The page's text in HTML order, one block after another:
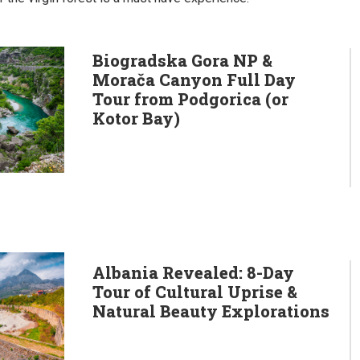
Biogradska Gora NP &
Morača Canyon Full Day
Tour from Podgorica (or
Kotor Bay)
Albania Revealed: 8-Day
Tour of Cultural Uprise &
Natural Beauty Explorations